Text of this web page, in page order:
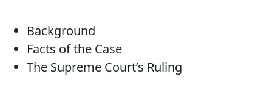
Background
Facts of the Case
The Supreme Court’s Ruling